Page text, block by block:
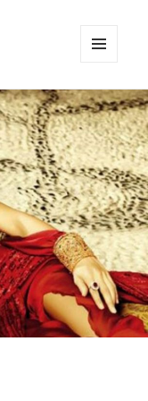
WIDGETS